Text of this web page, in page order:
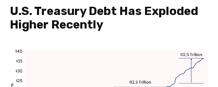
U.S. Treasury Debt Has Exploded
Higher Recently